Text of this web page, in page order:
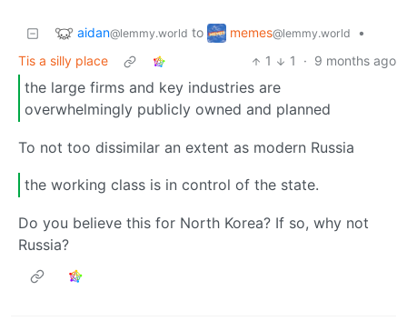
aidan@lemmy.world to memes@lemmy.world
•
Tis a silly place
1 1 · 9 months ago
the large firms and key industries are
overwhelmingly publicly owned and planned
To not too dissimilar an extent as modern Russia
the working class is in control of the state.
Do you believe this for North Korea? If so, why not
Russia?